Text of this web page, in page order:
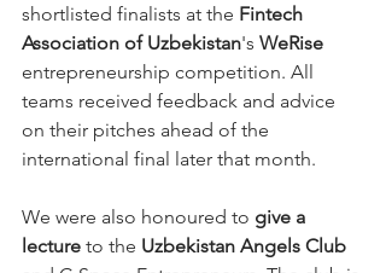
shortlisted finalists at the Fintech
Association of Uzbekistan's WeRise
entrepreneurship competition. All
teams received feedback and advice
on their pitches ahead of the
international final later that month.
We were also honoured to give a
lecture to the Uzbekistan Angels Club